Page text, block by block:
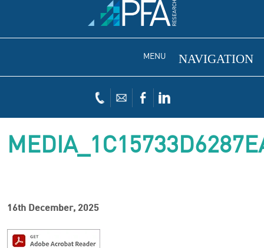
MENU
16th December, 2025